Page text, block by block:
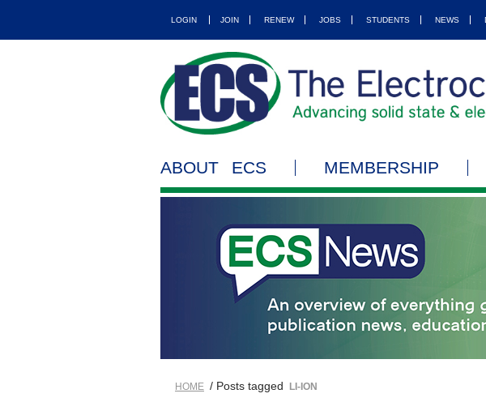
LOGIN JOIN RENEW JOBS STUDENTS NEWS
ABOUT ECS MEMBERSHIP
HOME / Posts tagged LI-ION